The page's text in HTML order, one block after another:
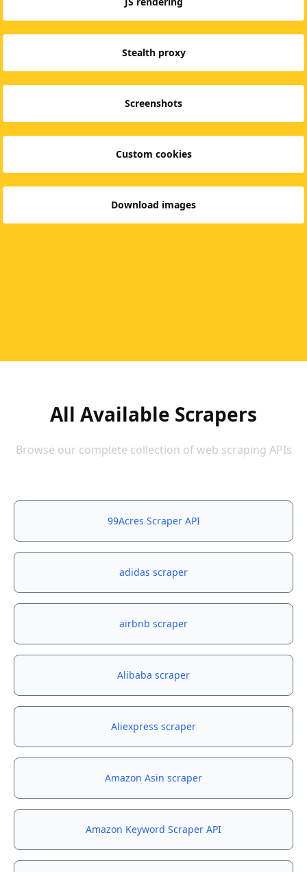
Stealth proxy
Screenshots
Custom cookies
Download images
All Available Scrapers
Browse our complete collection of web scraping APIs
99Acres Scraper API
adidas scraper
airbnb scraper
Alibaba scraper
Aliexpress scraper
Amazon Asin scraper
Amazon Keyword Scraper API